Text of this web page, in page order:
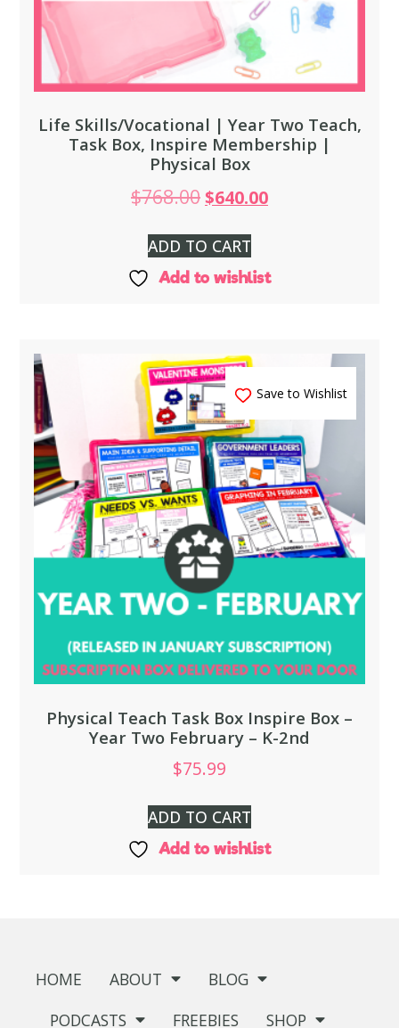
Life Skills/Vocational | Year Two Teach,
Task Box, Inspire Membership |
Physical Box
$768.00$640.00
ADD TO CART
Add to wishlist
Save to Wishlist
Physical Teach Task Box Inspire Box –
Year Two February – K-2nd
$75.99
ADD TO CART
Add to wishlist
HOME ABOUT
BLOG
PODCASTS
FREEBIES SHOP